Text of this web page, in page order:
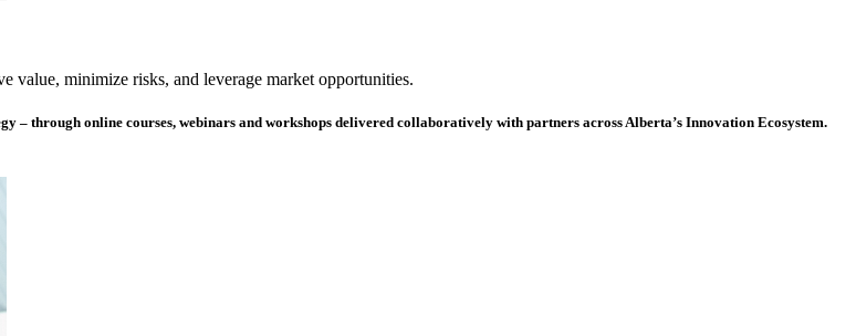
value, minimize risks, and leverage market opportunities.
through online courses, webinars and workshops delivered collaboratively with partners across Alberta’s Innovation Ecosystem.